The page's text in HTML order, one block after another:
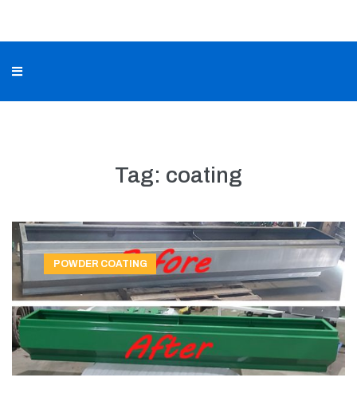
Tag: coating
POWDER COATING